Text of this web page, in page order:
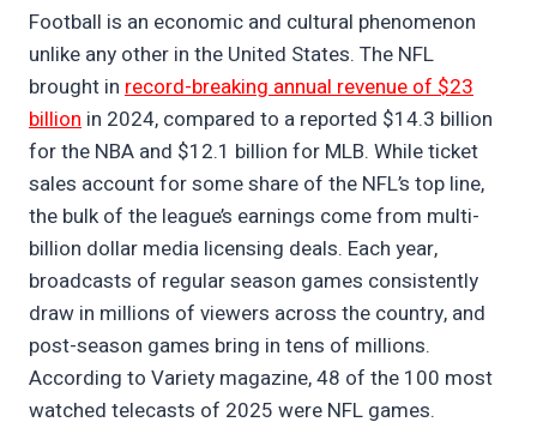
Football is an economic and cultural phenomenon
unlike any other in the United States. The NFL
brought in record-breaking annual revenue of $23
billion in 2024, compared to a reported $14.3 billion
for the NBA and $12.1 billion for MLB. While ticket
sales account for some share of the NFL’s top line,
the bulk of the league’s earnings come from multi-
billion dollar media licensing deals. Each year,
broadcasts of regular season games consistently
draw in millions of viewers across the country, and
post-season games bring in tens of millions.
According to Variety magazine, 48 of the 100 most
watched telecasts of 2025 were NFL games.